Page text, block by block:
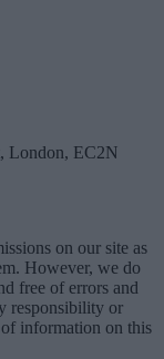
London, EC2N
on our site as
However, we do
free of errors and
responsibility or
information on this